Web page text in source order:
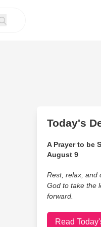
Today's
A Prayer to be
August 9
Rest, relax, and
God to take the
forward.
Read